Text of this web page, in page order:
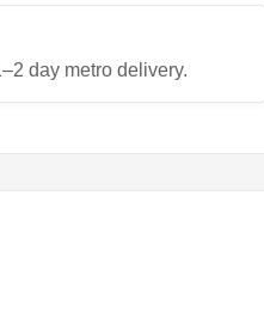
day metro delivery.